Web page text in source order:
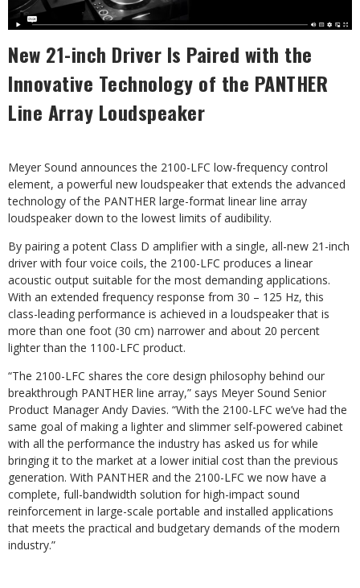
New 21-inch Driver Is Paired with the
Innovative Technology of the PANTHER
Line Array Loudspeaker
Meyer Sound announces the 2100-LFC low-frequency control
element, a powerful new loudspeaker that extends the advanced
technology of the PANTHER large-format linear line array
loudspeaker down to the lowest limits of audibility.
By pairing a potent Class D amplifier with a single, all-new 21-inch
driver with four voice coils, the 2100-LFC produces a linear
acoustic output suitable for the most demanding applications.
With an extended frequency response from 30 – 125 Hz, this
class-leading performance is achieved in a loudspeaker that is
more than one foot (30 cm) narrower and about 20 percent
lighter than the 1100-LFC product.
“The 2100-LFC shares the core design philosophy behind our
breakthrough PANTHER line array,” says Meyer Sound Senior
Product Manager Andy Davies. “With the 2100-LFC we’ve had the
same goal of making a lighter and slimmer self-powered cabinet
with all the performance the industry has asked us for while
bringing it to the market at a lower initial cost than the previous
generation. With PANTHER and the 2100-LFC we now have a
complete, full-bandwidth solution for high-impact sound
reinforcement in large-scale portable and installed applications
that meets the practical and budgetary demands of the modern
industry.”